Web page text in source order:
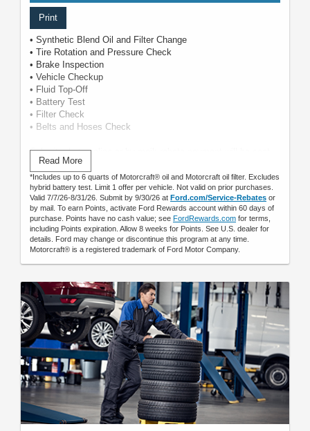
Print
• Synthetic Blend Oil and Filter Change
• Tire Rotation and Pressure Check
• Brake Inspection
• Vehicle Checkup
• Fluid Top-Off
• Battery Test
• Filter Check
• Belts and Hoses Check
Submit rebate online or by mail; rebate payment will be sent
by mail.
Read More
*Includes up to 6 quarts of Motorcraft® oil and Motorcraft oil filter. Excludes
hybrid battery test. Limit 1 offer per vehicle. Not valid on prior purchases.
Valid 7/7/26-8/31/26. Submit by 9/30/26 at Ford.com/Service-Rebates or
by mail. To earn Points, activate Ford Rewards account within 60 days of
purchase. Points have no cash value; see FordRewards.com for terms,
including Points expiration. Allow 8 weeks for Points. See U.S. dealer for
details. Ford may change or discontinue this program at any time.
Motorcraft® is a registered trademark of Ford Motor Company.